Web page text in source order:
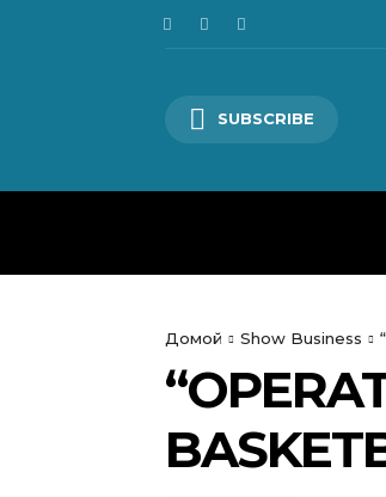
SUBSCRIBE
Домой Show Business